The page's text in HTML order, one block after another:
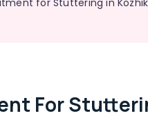
for Stuttering in
For